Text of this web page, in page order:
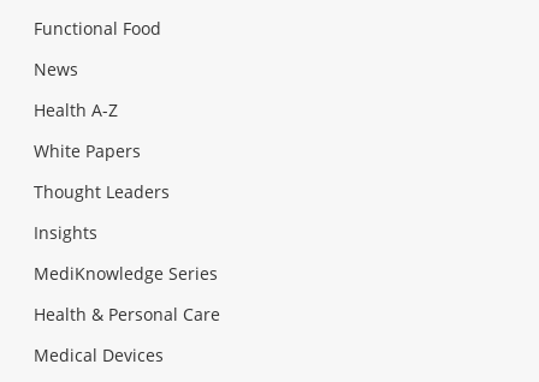
Functional Food
News
Health A-Z
White Papers
Thought Leaders
Insights
MediKnowledge Series
Health & Personal Care
Medical Devices